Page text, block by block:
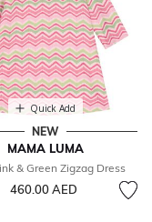
Quick Add
NEW
MAMA LUMA
& Green Zigzag Dress
460.00 AED